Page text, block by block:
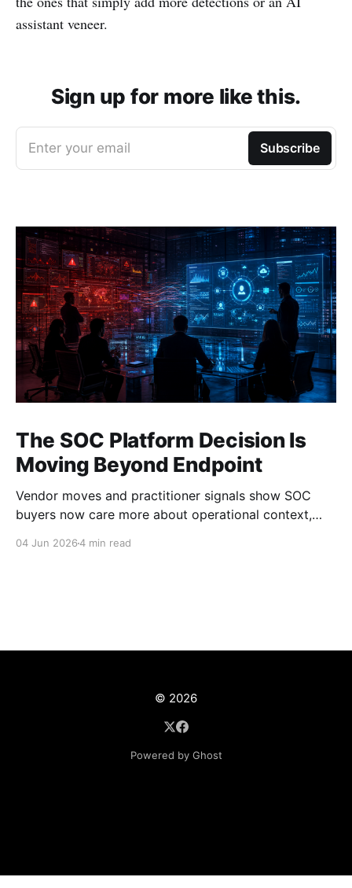
assistant veneer.
Sign up for more like this.
Enter your email Subscribe
The SOC Platform Decision Is
Moving Beyond Endpoint
Vendor moves and practitioner signals show SOC
buyers now care more about operational context,
04 Jun 20264 min read
© 2026
Powered by Ghost